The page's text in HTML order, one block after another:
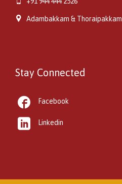
 Adambakkam & Thoraipakkam
Stay Connected
 Facebook
 Linkedin